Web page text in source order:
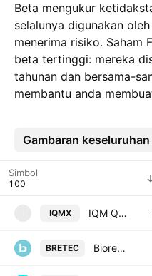
Beta mengukur
selalunya digunakan
menerima risiko. Saham
beta tertinggi: mereka
tahunan dan bersama-
membantu anda
Gambaran keseluruhan
Lebih
Simbol
IQMX IQM Quantum Computers Oyj Class A
BRETEC Bioretec Ltd.